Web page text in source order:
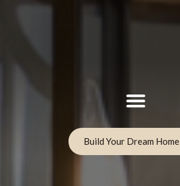
Build Your Dream Home